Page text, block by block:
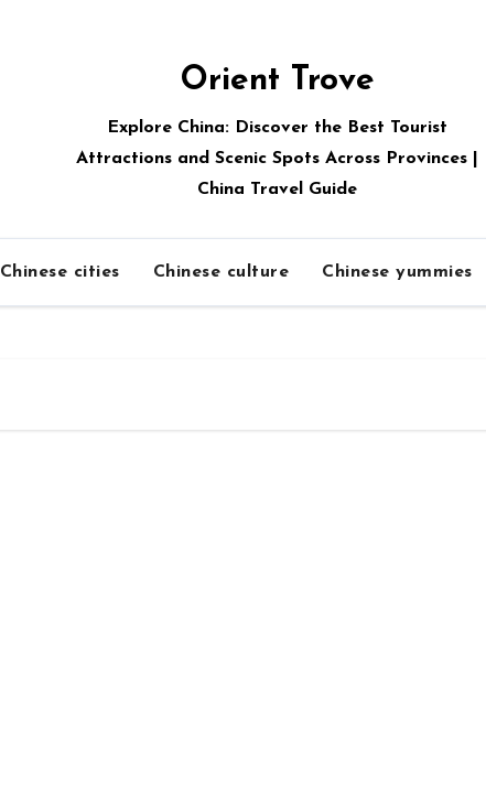
Orient Trove
Explore China: Discover the Best Tourist
Attractions and Scenic Spots Across Provinces |
China Travel Guide
Chinese cities Chinese culture Chinese yummies